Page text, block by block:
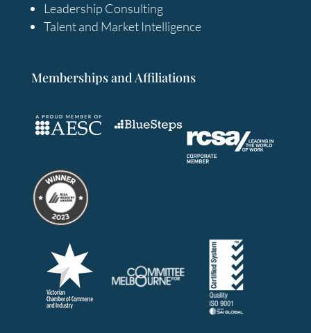
Leadership Consulting
Talent and Market Intelligence
Memberships and Affiliations